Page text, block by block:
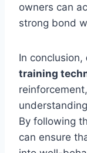
owners can
strong bond
In conclusion,
training
By following
can ensure